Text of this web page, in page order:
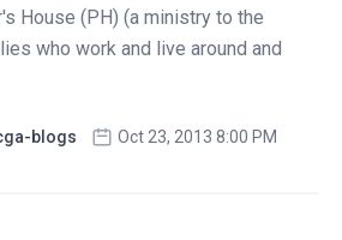
House (PH) (a ministry to the
who work and live around and
blogs Oct 23, 2013 8:00 PM